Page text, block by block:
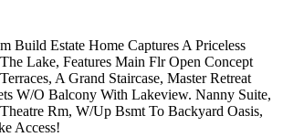
Build Estate Home Captures A Priceless
Lake, Features Main Flr Open Concept
A Grand Staircase, Master Retreat
W/O Balcony With Lakeview. Nanny Suite,
Rm, W/Up Bsmt To Backyard Oasis,
Access!